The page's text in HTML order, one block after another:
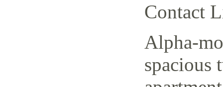
Contact
Alpha-
spacious